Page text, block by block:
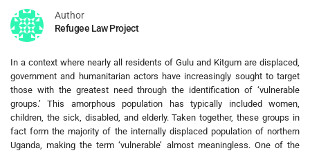
Author
Refugee Law Project
In a context where nearly all residents of Gulu and Kitgum are displaced,
government and humanitarian actors have increasingly sought to target
those with the greatest need through the identification of ‘vulnerable
groups.’ This amorphous population has typically included women,
children, the sick, disabled, and elderly. Taken together, these groups in
fact form the majority of the internally displaced population of northern
Uganda, making the term ‘vulnerable’ almost meaningless. One of the